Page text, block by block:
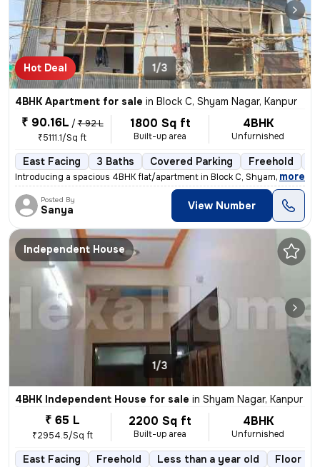
Hot Deal 1/3
4BHK Apartment for sale in Block C, Shyam Nagar, Kanpur
₹ 90.16L / ₹ 92 L
₹5111.1/Sq ft
1800 Sq ft
Built-up area
4BHK
Unfurnished
East Facing 3 Baths Covered Parking Freehold
Introducing a spacious 4BHK flat/apartment in Block C, Shyam Nagar, Ka
, more
Posted By
Sanya View Number
Independent House
1/3
4BHK Independent House for sale in Shyam Nagar, Kanpur
₹ 65 L
₹2954.5/Sq ft
2200 Sq ft
Built-up area
4BHK
Unfurnished
East Facing Freehold Less than a year old Floor 2